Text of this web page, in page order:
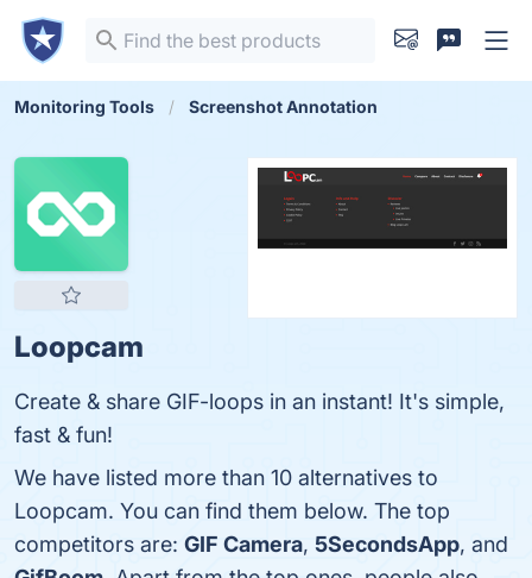
Monitoring Tools Screenshot Annotation
Loopcam
Create & share GIF-loops in an instant! It's simple,
fast & fun!
We have listed more than 10 alternatives to
Loopcam. You can find them below. The top
competitors are: GIF Camera, 5SecondsApp, and